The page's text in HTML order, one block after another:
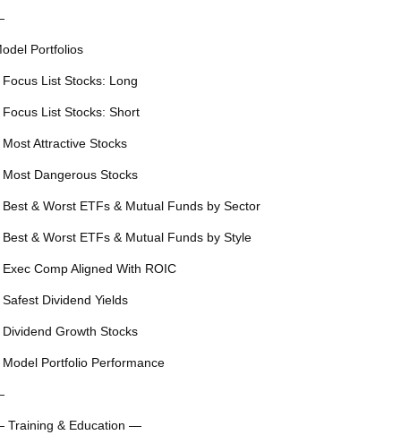
Portfolios
Focus List Stocks: Long
Focus List Stocks: Short
Most Attractive Stocks
Most Dangerous Stocks
Best & Worst ETFs & Mutual Funds by Sector
Best & Worst ETFs & Mutual Funds by Style
Exec Comp Aligned With ROIC
Safest Dividend Yields
Dividend Growth Stocks
Model Portfolio Performance
Training & Education —